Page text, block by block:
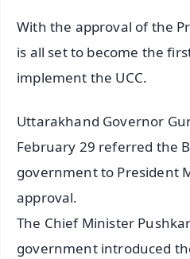
With the approval of the
is all set to become the
implement the UCC.
Uttarakhand Governor
February 29 referred the
government to President
approval.
The Chief Minister
government introduced